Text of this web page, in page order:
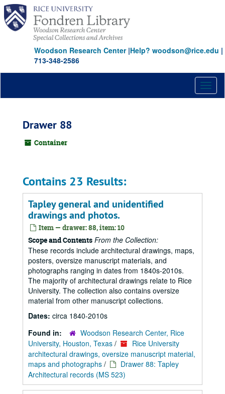
Skip
main
content
Woodson Research Center|Help? woodson@rice.edu |
713-348-2586
Drawer 88
Container
Contains 23 Results:
Tapley general and unidentified
drawings and photos.
Item — drawer: 88, item: 10
Scope and Contents From the Collection:
These records include architectural drawings, maps,
posters, oversize manuscript materials, and
photographs ranging in dates from 1840s-2010s.
The majority of architectural drawings relate to Rice
University. The collection also contains oversize
material from other manuscript collections.
Dates: circa 1840-2010s
Found in:
Woodson Research Center, Rice
University, Houston, Texas /
Rice University
architectural drawings, oversize manuscript material,
maps and photographs /
Drawer 88: Tapley
Architectural records (MS 523)